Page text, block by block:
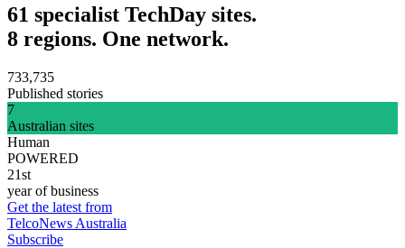
61 specialist TechDay sites.
8 regions. One network.
733,735
Published stories
7
Australian sites
Human
POWERED
21st
year of business
Get the latest from
TelcoNews Australia
Subscribe